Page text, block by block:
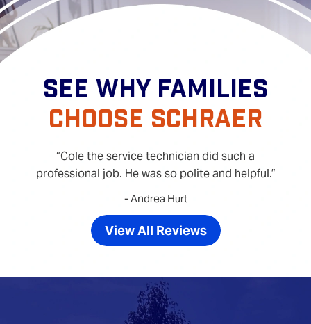
SEE WHY FAMILIES
CHOOSE SCHRAER
Cole the service technician did such a
professional job. He was so polite and helpful.
- Andrea Hurt
View All Reviews